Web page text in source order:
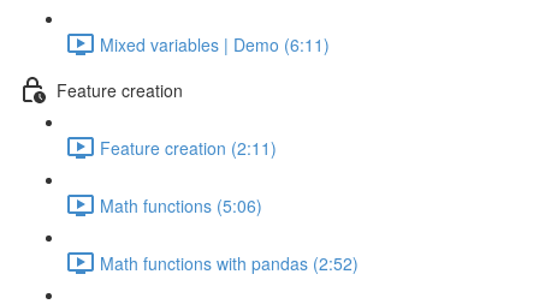
Mixed variables | Demo (6:11)
Feature creation
Feature creation (2:11)
Math functions (5:06)
Math functions with pandas (2:52)